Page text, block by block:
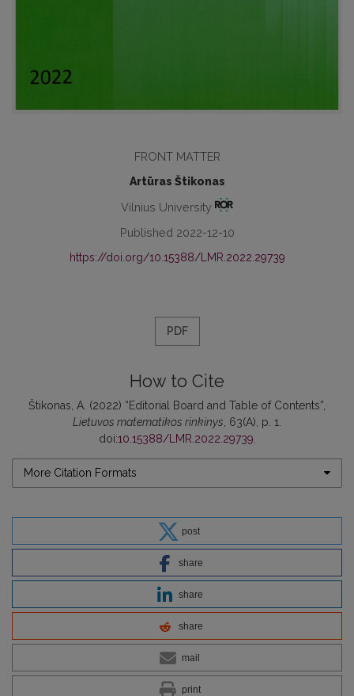
FRONT MATTER
Artūras Štikonas
Vilnius University
Published 2022-12-10
https://doi.org/10.15388/LMR.2022.29739
PDF
How to Cite
Štikonas, A. (2022) “Editorial Board and Table of Contents”,
Lietuvos matematikos rinkinys , 63(A), p. 1.
doi:10.15388/LMR.2022.29739
More Citation Formats
post
share
share
share
mail
print